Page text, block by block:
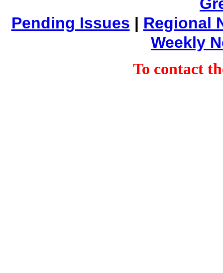
Pending Issues | Regional
Weekly
To contact